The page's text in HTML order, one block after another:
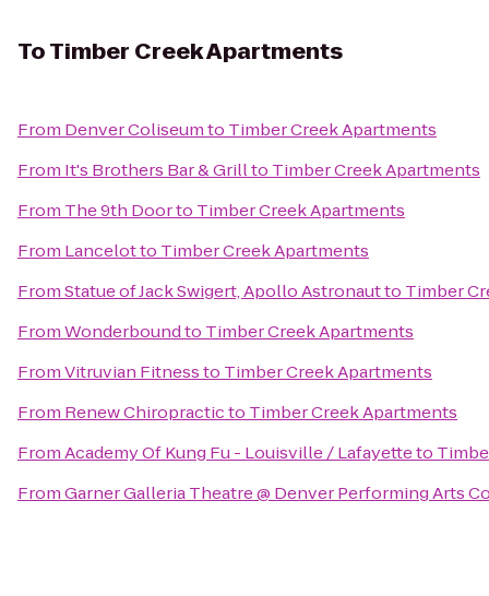
ToTimber Creek Apartments
From Denver Coliseumto Timber Creek Apartments
From It's Brothers Bar & Grillto Timber Creek Apartments
From The 9th Doorto Timber Creek Apartments
From Lancelotto Timber Creek Apartments
FromStatue of Jack Swigert, Apollo Astronautto Timber
FromWonderboundto Timber Creek Apartments
FromVitruvian Fitnessto Timber Creek Apartments
From Renew Chiropracticto Timber Creek Apartments
FromAcademy Of Kung Fu - Louisville / Lafayetteto
FromGarner Galleria Theatre @ Denver Performing Arts